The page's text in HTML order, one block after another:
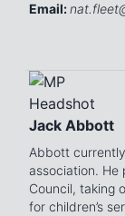
Email:
Jack Abbott
Abbott
association. He
Council, taking
for children’s